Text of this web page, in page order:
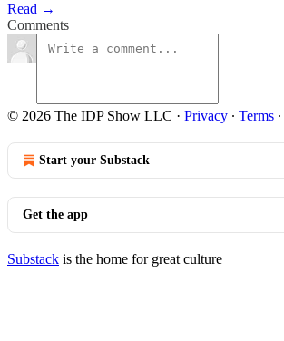
Read →
Comments
© 2026 The IDP Show LLC · Privacy ∙ Terms ∙
Start your Substack
Get the app
Substack is the home for great culture